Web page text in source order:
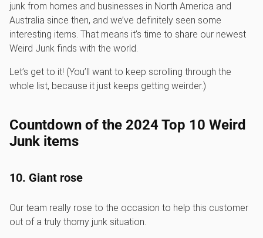
junk from homes and businesses in North America and
Australia since then, and we’ve definitely seen some
interesting items. That means it’s time to share our newest
Weird Junk finds with the world.
Let’s get to it! (You’ll want to keep scrolling through the
whole list, because it just keeps getting weirder.)
Countdown of the 2024 Top 10 Weird
Junk items
10. Giant rose
Our team really rose to the occasion to help this customer
out of a truly thorny junk situation.